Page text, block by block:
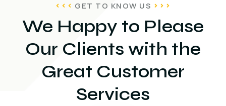
GET TO KNOW US
We Happy to Please
Our Clients with the
Great Customer
Services